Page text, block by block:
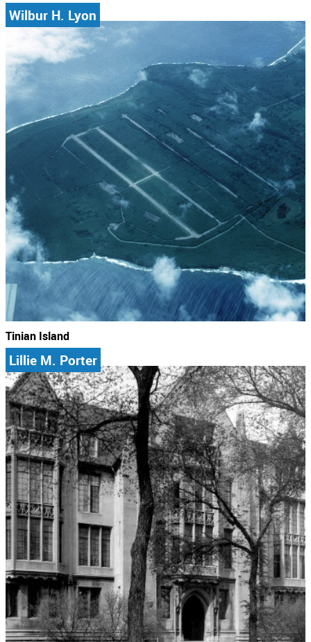
Wilbur H. Lyon
Tinian Island
Lillie M. Porter